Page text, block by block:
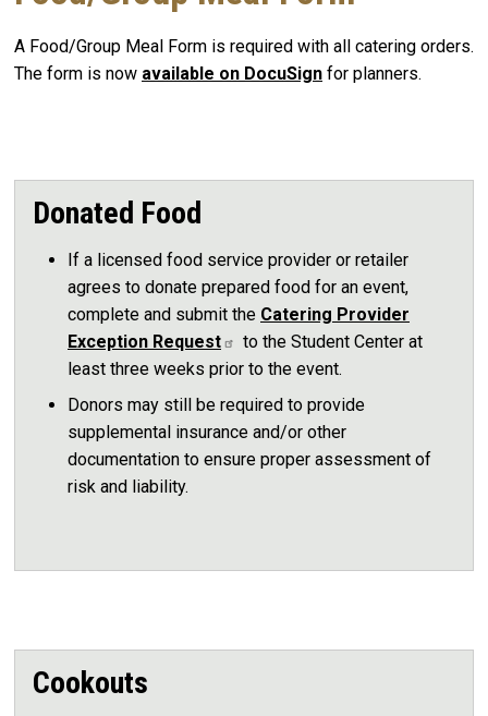
A Food/Group Meal Form is required with all catering orders.
The form is now available on DocuSign for planners.
Donated Food
If a licensed food service provider or retailer
agrees to donate prepared food for an event,
complete and submit the Catering Provider
Exception Request
to the Student Center at
least three weeks prior to the event.
Donors may still be required to provide
supplemental insurance and/or other
documentation to ensure proper assessment of
risk and liability.
Cookouts